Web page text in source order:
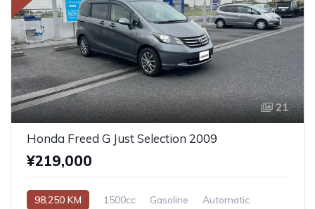
21
Honda Freed G Just Selection 2009
¥219,000
98,250 KM 1500cc Gasoline Automatic